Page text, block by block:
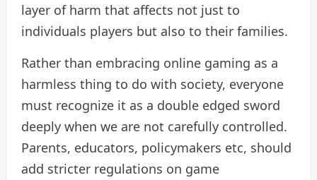
layer of harm that affects not just to
individuals players but also to their families.
Rather than embracing online gaming as a
harmless thing to do with society, everyone
must recognize it as a double edged sword
deeply when we are not carefully controlled.
Parents, educators, policymakers etc, should
add stricter regulations on game